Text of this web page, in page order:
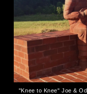
"Knee to Knee" Joe &